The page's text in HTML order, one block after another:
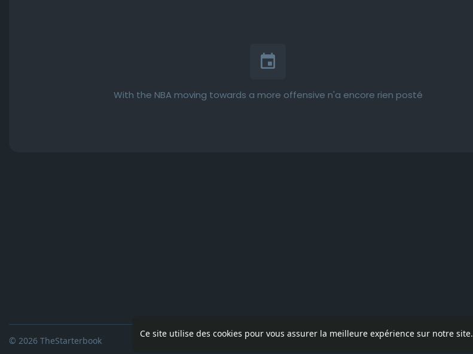
Ce site utilise des cookies pour vous assurer la meilleure expérience sur notre site.
With the NBA moving towards a more offensive n'a encore rien posté
© 2026 TheStarterbook Accueil A propos Contactez nous Politique de confidentialité